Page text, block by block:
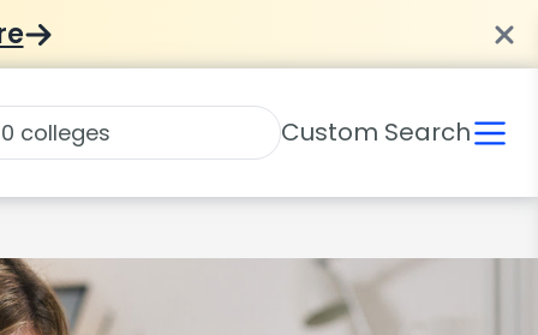
Custom Search